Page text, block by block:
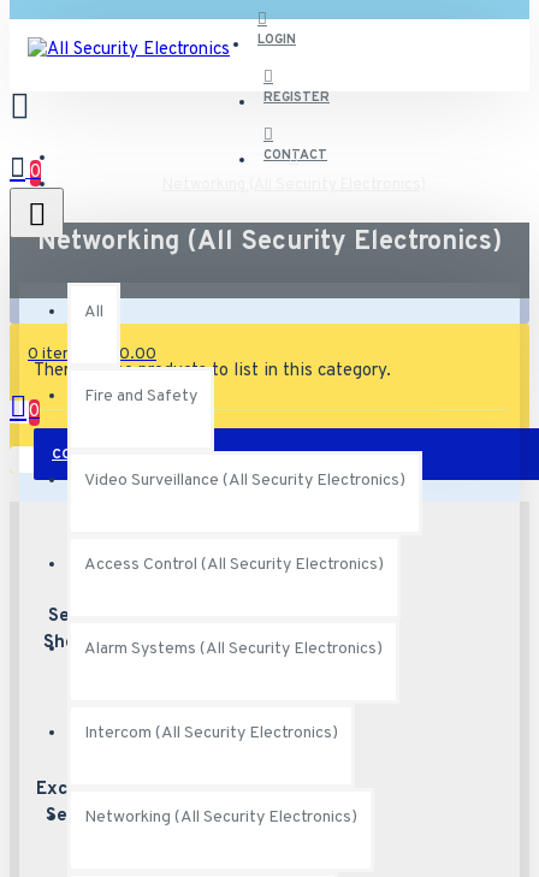
LOGIN
REGISTER
CONTACT
0
All
Fire and Safety
Video Surveillance (All Security Electronics)
Access Control (All Security Electronics)
Alarm Systems (All Security Electronics)
Intercom (All Security Electronics)
Networking (All Security Electronics)
0 item(s) - $0.00
0
Your shopping cart is empty!
Networking (All Security Electronics)
There are no products to list in this category.
CONTINUE
Secured
Shopping
Excellent
Service
customer service